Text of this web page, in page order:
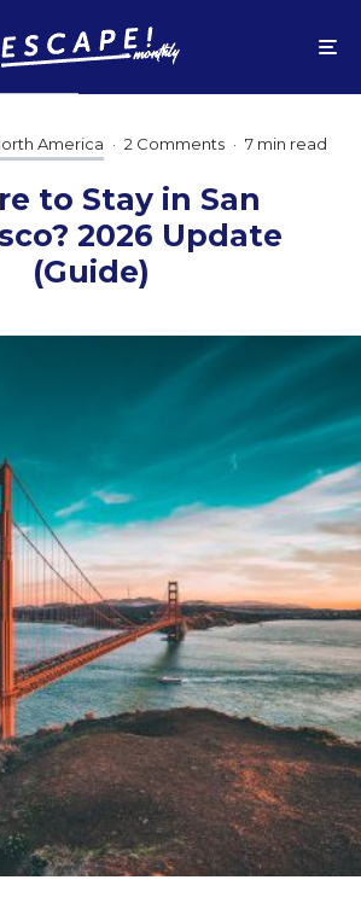
America · 2 Comments · 7 min read
to Stay in San
2026 Update
(Guide)